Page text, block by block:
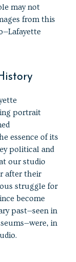
may not
from this
portrait
essence of its
political and
our studio
after their
struggle for
become
past—seen in
in